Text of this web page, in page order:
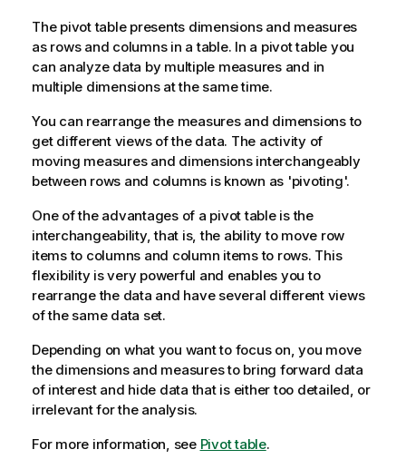
The pivot table presents dimensions and measures
as rows and columns in a table. In a pivot table you
can analyze data by multiple measures and in
multiple dimensions at the same time.
You can rearrange the measures and dimensions to
get different views of the data. The activity of
moving measures and dimensions interchangeably
between rows and columns is known as 'pivoting'.
One of the advantages of a pivot table is the
interchangeability, that is, the ability to move row
items to columns and column items to rows. This
flexibility is very powerful and enables you to
rearrange the data and have several different views
of the same data set.
Depending on what you want to focus on, you move
the dimensions and measures to bring forward data
of interest and hide data that is either too detailed, or
irrelevant for the analysis.
For more information, see Pivot table.